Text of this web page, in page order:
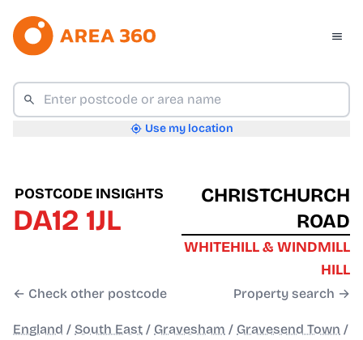
Use my location
POSTCODE INSIGHTS
DA12 1JL
← Check other postcode
CHRISTCHURCH
ROAD
WHITEHILL & WINDMILL
HILL
Property search →
England / South East / Gravesham / Gravesend Town /